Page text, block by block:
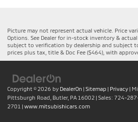
Picture may not represent actual vehicle. Price
Options. See Dealer for in-stock inventory &
subject to verification by dealership and subject
prices plus tax, title & Doc Fee ($464), with
Copyright © 2026 by DealerOn | Sitemap | Privacy |
Pittsburgh Road, Butler, PA 16002 | Sales: 724-
2701 | www.mitsubishicars.com